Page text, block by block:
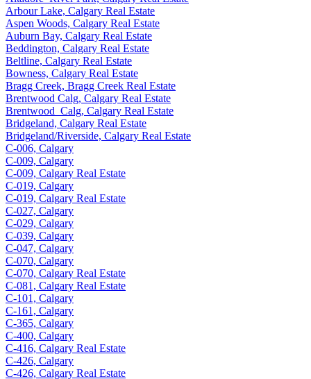
Arbour Lake, Calgary Real Estate
Aspen Woods, Calgary Real Estate
Auburn Bay, Calgary Real Estate
Beddington, Calgary Real Estate
Beltline, Calgary Real Estate
Bowness, Calgary Real Estate
Bragg Creek, Bragg Creek Real Estate
Brentwood Calg, Calgary Real Estate
Brentwood_Calg, Calgary Real Estate
Bridgeland, Calgary Real Estate
Bridgeland/Riverside, Calgary Real Estate
C-006, Calgary
C-009, Calgary
C-009, Calgary Real Estate
C-019, Calgary
C-019, Calgary Real Estate
C-027, Calgary
C-029, Calgary
C-039, Calgary
C-047, Calgary
C-070, Calgary
C-070, Calgary Real Estate
C-081, Calgary Real Estate
C-101, Calgary
C-161, Calgary
C-365, Calgary
C-400, Calgary
C-416, Calgary Real Estate
C-426, Calgary
C-426, Calgary Real Estate